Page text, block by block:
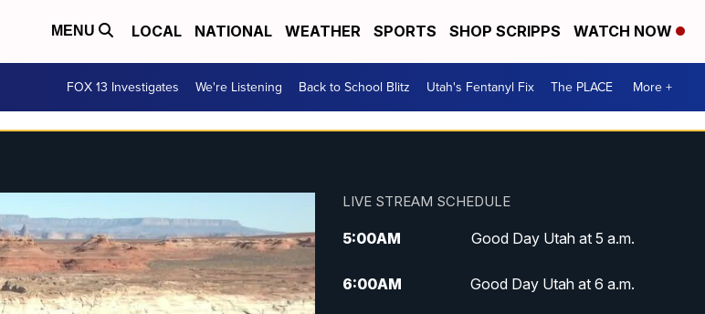
MENU LOCAL NATIONAL WEATHER SPORTS SHOP SCRIPPS WATCH NOW
FOX 13 Investigates We're Listening Back to School Blitz Utah's Fentanyl Fix The PLACE More +
LIVE STREAM SCHEDULE
5:00AM Good Day Utah at 5 a.m.
6:00AM Good Day Utah at 6 a.m.